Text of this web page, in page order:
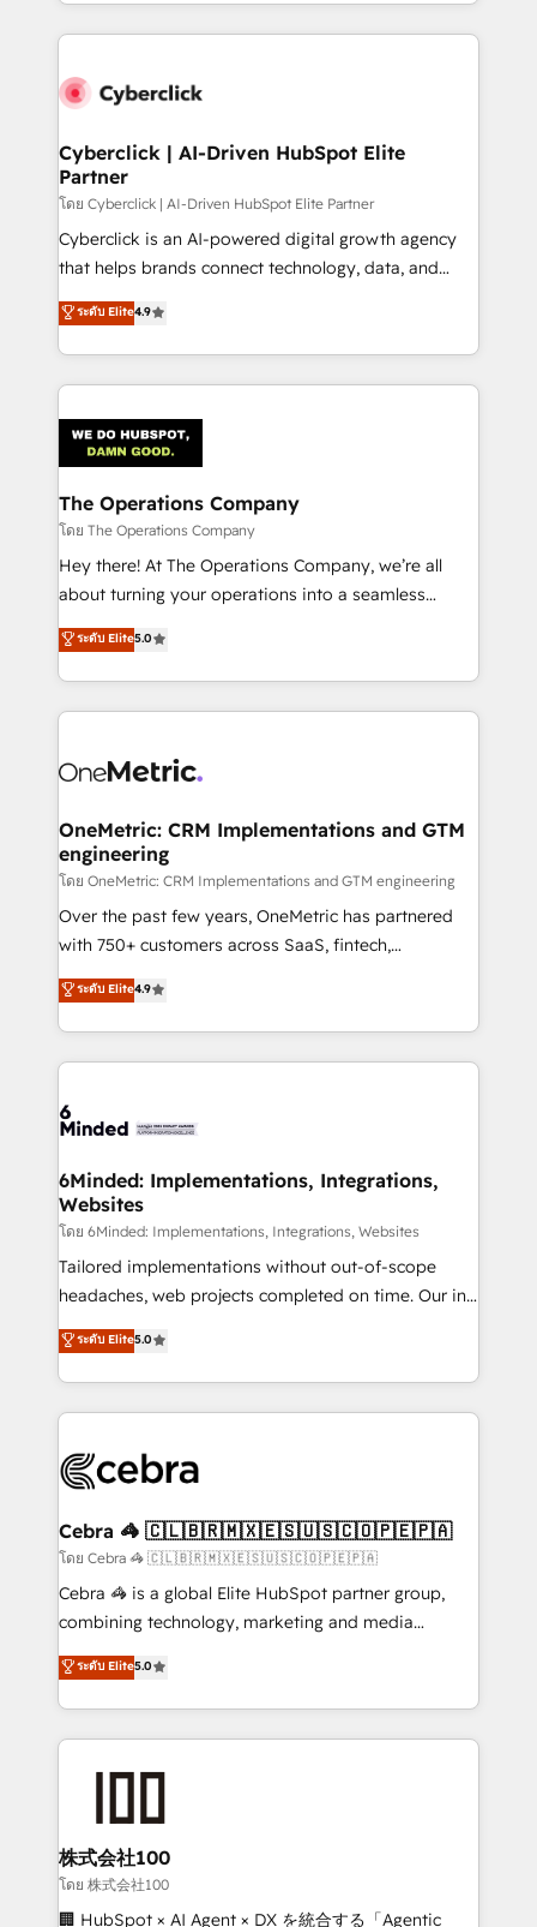
maximize profitability and adapt to your goals.
website, or build your new one.
Cyberclick | AI-Driven HubSpot Elite
Partner
โดย Cyberclick | AI-Driven HubSpot Elite Partner
Cyberclick is an AI-powered digital growth agency
that helps brands connect technology, data, and
creativity to achieve measurable results. Founded in
Barcelona and operating across Spain, LATAM, and
the UK, we support global companies in building
smarter marketing, sales, and customer success
Iberia (Spain & Portugal), we combine human insight
with intelligent automation to drive sustainable
growth. Our multidisciplinary team designs solutions
that simplify complexity, boost performance, and
turn innovation into real impact. 🌍 Highlights •
HubSpot Partner since 2012 • 2022 EMEA Impact
projects • Clients in 30+ industries • Proprietary
technology for integrations • Multilingual team:
ระดับ Elite4.9
The Operations Company
โดย The Operations Company
Hey there! At The Operations Company, we’re all
about turning your operations into a seamless
experience that powers real results. We specialize in
transforming complex systems into efficient,
scalable solutions that work across your entire
organization. We’re a unique blend of deep HubSpot
operational know-how. We know that no two
solutions. Instead, we dive in to understand your
needs, goals, and challenges to deliver solutions that
fit like a glove. We’re committed to being both
highly effective and fun to work with. We believe in
efficient processes, as well as building great
all in this together! From startup to enterprise, we’ll
make sure your HubSpot setup becomes a
wowing your customers. Let’s make HubSpot work
smarter for you!
ระดับ Elite5.0
OneMetric: CRM Implementations and GTM
engineering
โดย OneMetric: CRM Implementations and GTM engineering
Over the past few years, OneMetric has partnered
with 750+ customers across SaaS, fintech,
healthcare, real estate, and other industries. With
150+ HubSpot-certified experts, we deliver scalable
solutions to complex GTM and RevOps challenges.
Our Expertise 🔹 Onboarding & Implementation:
tailored to your GTM motion. 🔹 Migrations: Move
downtime. 🔹 RevOps Strategy: Align teams,
processes, and data to drive revenue efficiency. 🔹
Integrations: Connect HubSpot with your tech stack
for better adoption. 🔹 Custom Solutions: Build
tailored apps, workflows, and configurations. We are
our commitment to data security and compliance. At
OneMetric, we help revenue teams focus on the
ระดับ Elite4.9
6Minded: Implementations, Integrations,
Websites
โดย 6Minded: Implementations, Integrations, Websites
Tailored implementations without out-of-scope
headaches, web projects completed on time. Our in-
house team of certified CRM architects, experts,
developers, designers, and marketers handles all
aspects of your HubSpot. ✨ 400+ global clients ✨
100+ seamless migrations from 15+ different CRMs
implementations, and 5,000+ pages ✨ CS: Clients
CS: 245% organic growth & +751% new visitors for a
full-funnel HubSpot project ✨ CS: 415% conversion
boost with a new HubSpot site Recognized leaders:
🏆 HubSpot Platform Migration Impact Award 🏆
Inbound Campaign of the Year 🏆 Gold AVA Digital
Award for Best Website 🌟 Accreditations: CRM
ระดับ Elite5.0
Cebra 🦓 🇨🇱🇧🇷🇲🇽🇪🇸🇺🇸🇨🇴🇵🇪🇵🇦
โดย Cebra 🦓 🇨🇱🇧🇷🇲🇽🇪🇸🇺🇸🇨🇴🇵🇪🇵🇦
Cebra 🦓 is a global Elite HubSpot partner group,
combining technology, marketing and media
expertise across Latin America and Southern
Europe, with teams across 7 countries. Born in Chile,
we combine local insight with international reach to
help businesses grow through technology, creativity,
end solutions that integrate CRM, AI automation,
inbound and loop marketing, content, and digital
creativity. Our multicultural team works in Spanish,
Portuguese, and English to design scalable strategies
ระดับ Elite5.0
株式会社100
โดย 株式会社100
🏢 HubSpot × AI Agent × DX を統合する「Agentic